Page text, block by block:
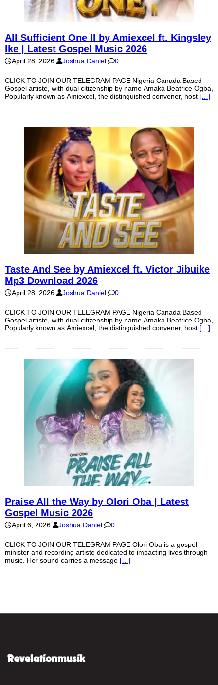
All Sufficient One II by Amiexcel ft. Kingsley
Ike | Latest Gospel Music 2026
April 28, 2026 Joshua Daniel 0
CLICK TO JOIN OUR TELEGRAM PAGE Nigeria Canada Based
Gospel artiste, with dual citizenship by name Amaka Beatrice Ogba,
Popularly known as Amiexcel, the distinguished convener, host […]
Taste And See by Amiexcel ft. Victor Jibuike
Mp3 Download 2026
April 28, 2026 Joshua Daniel 0
CLICK TO JOIN OUR TELEGRAM PAGE Nigeria Canada Based
Gospel artiste, with dual citizenship by name Amaka Beatrice Ogba,
Popularly known as Amiexcel, the distinguished convener, host […]
Praise All the Way by Olori Oba | Latest
Gospel Music 2026
April 6, 2026 Joshua Daniel 0
CLICK TO JOIN OUR TELEGRAM PAGE Olori Oba is a gospel
minister and recording artiste dedicated to impacting lives through
music. Her sound carries a message […]